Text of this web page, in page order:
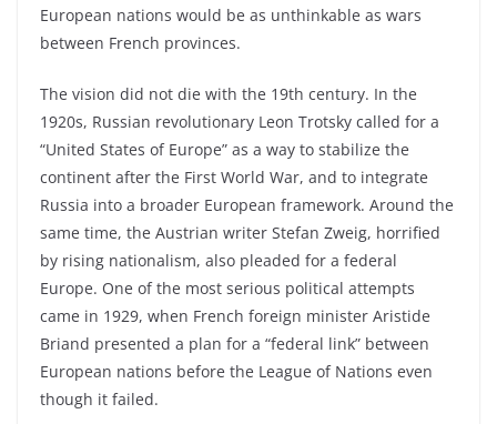
European nations would be as unthinkable as wars
between French provinces.
The vision did not die with the 19th century. In the
1920s, Russian revolutionary Leon Trotsky called for a
“United States of Europe” as a way to stabilize the
continent after the First World War, and to integrate
Russia into a broader European framework. Around the
same time, the Austrian writer Stefan Zweig, horrified
by rising nationalism, also pleaded for a federal
Europe. One of the most serious political attempts
came in 1929, when French foreign minister Aristide
Briand presented a plan for a “federal link” between
European nations before the League of Nations even
though it failed.